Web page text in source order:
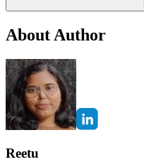
About Author
Reetu